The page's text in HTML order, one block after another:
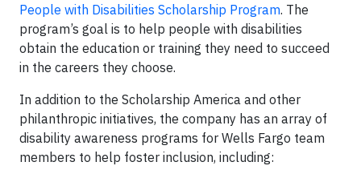
People with Disabilities Scholarship Program. The
program’s goal is to help people with disabilities
obtain the education or training they need to succeed
in the careers they choose.
In addition to the Scholarship America and other
philanthropic initiatives, the company has an array of
disability awareness programs for Wells Fargo team
members to help foster inclusion, including: